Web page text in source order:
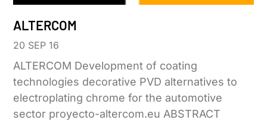
ALTERCOM
20 SEP 16
ALTERCOM Development of coating
technologies decorative PVD alternatives to
electroplating chrome for the automotive
sector proyecto-altercom.eu ABSTRACT